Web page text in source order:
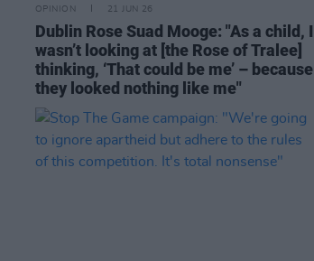
OPINION 21 JUN 26
Dublin Rose Suad Mooge: "As a child, I
wasn’t looking at [the Rose of Tralee]
thinking, ‘That could be me’ – because
they looked nothing like me"